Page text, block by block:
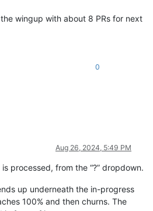
wingup with about 8 PRs for next
0
Aug 26, 2024, 5:49 PM
processed, from the “?” dropdown.
up underneath the in-progress
100% and then churns. The